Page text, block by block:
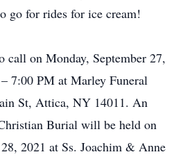
go for rides for ice cream!
call on Monday, September 27,
7:00 PM at Marley Funeral
St, Attica, NY 14011. An
Burial will be held on
28, 2021 at Ss. Joachim & Anne